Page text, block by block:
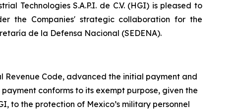
Technologies S.A.P.I. de C.V. (HGI) is pleased to
the Companies' strategic collaboration for the
de la Defensa Nacional (SEDENA).
Revenue Code, advanced the initial payment and
conforms to its exempt purpose, given the
to the protection of Mexico’s military personnel